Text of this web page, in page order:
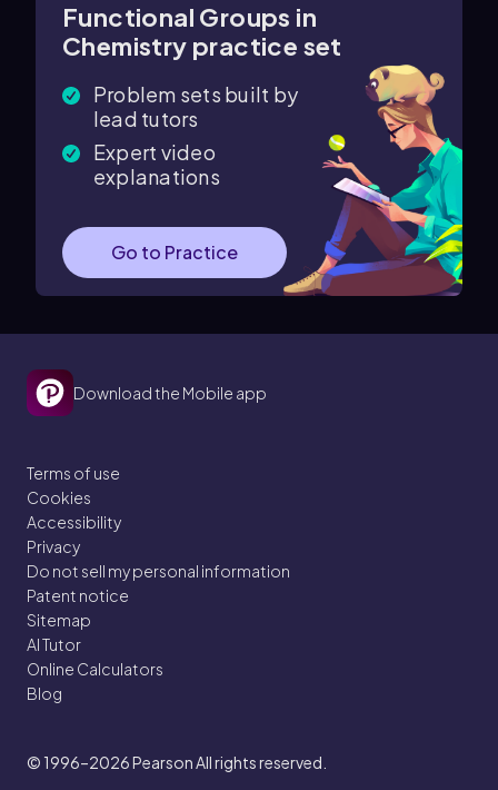
Functional Groups in
Chemistry practice set
Problem sets built by
lead tutors
Expert video
explanations
Go to Practice
Download the Mobile app
Terms of use
Cookies
Accessibility
Privacy
Do not sell my personal information
Patent notice
Sitemap
AI Tutor
Online Calculators
Blog
© 1996–2026Pearson All rights reserved.